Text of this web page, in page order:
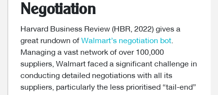
Negotiation
Harvard Business Review (HBR, 2022) gives a
great rundown of Walmart’s negotiation bot.
Managing a vast network of over 100,000
suppliers, Walmart faced a significant challenge in
conducting detailed negotiations with all its
suppliers, particularly the less prioritised “tail-end”